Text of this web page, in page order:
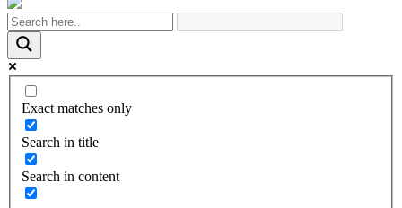
Exact matches only
Search in title
Search in content